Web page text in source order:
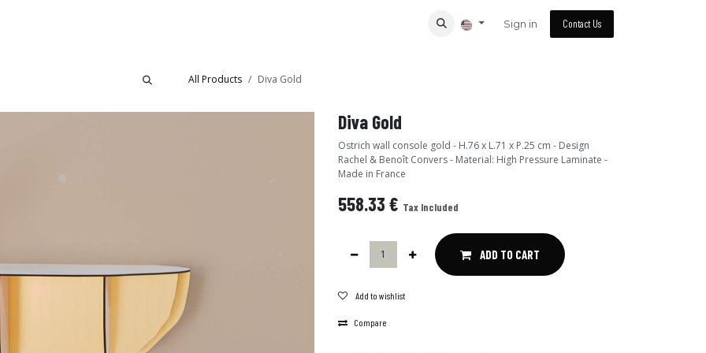
Sign in Contact Us
All Products Diva Gold
Diva Gold
Ostrich wall console gold - H.76 x L.71 x P.25 cm - Design
Rachel & Benoît Convers - Material: High Pressure Laminate -
Made in France
558.33 € Tax Included
ADD TO CART
Add to wishlist
Compare